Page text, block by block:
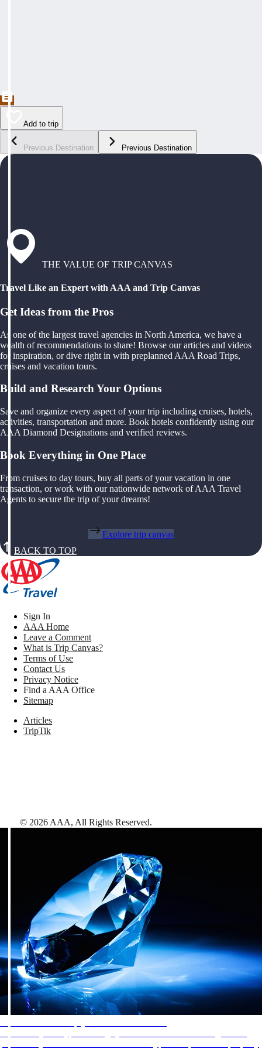
Add to trip
Previous Destination Previous Destination
THE VALUE OF TRIP CANVAS
Travel Like an Expert with AAA and Trip Canvas
Get Ideas from the Pros
As one of the largest travel agencies in North America, we have a
wealth of recommendations to share! Browse our articles and videos
for inspiration, or dive right in with preplanned AAA Road Trips,
cruises and vacation tours.
Build and Research Your Options
Save and organize every aspect of your trip including cruises, hotels,
activities, transportation and more. Book hotels confidently using our
AAA Diamond Designations and verified reviews.
Book Everything in One Place
From cruises to day tours, buy all parts of your vacation in one
transaction, or work with our nationwide network of AAA Travel
Agents to secure the trip of your dreams!
Explore trip canvas
BACK TO TOP
Sign In
AAA Home
Leave a Comment
What is Trip Canvas?
Terms of Use
Contact Us
Privacy Notice
Find a AAA Office
Sitemap
Articles
TripTik
© 2026 AAA, All Rights Reserved.